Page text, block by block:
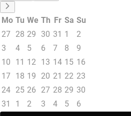
Mo Tu We Th Fr Sa Su
27 28 29 30 31 1
2
3
4 5 6 7 8
9
10
11 12 13 14 15 16
17 18 19 20 21 22 23
24 25 26 27 28 29 30
31
1 2 3 4 5 6